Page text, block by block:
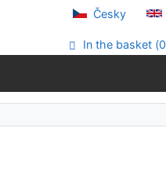
Česky
In the basket (0